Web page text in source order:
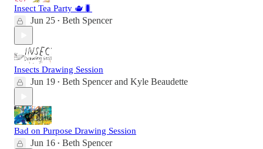
Insect Tea Party 🫖🐛
Jun 25 • Beth Spencer
Insects Drawing Session
Jun 19 • Beth Spencerand Kyle Beaudette
Bad on Purpose Drawing Session
Jun 16 • Beth Spencer